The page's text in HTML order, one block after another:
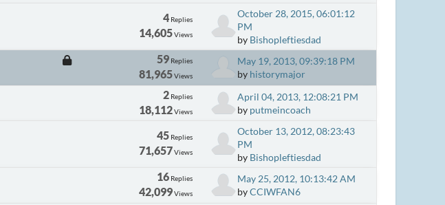
4 Replies
14,605Views
October 28, 2015, 06:01:12
PM
by Bishopleftiesdad
59 Replies
81,965Views
May 19, 2013, 09:39:18 PM
by historymajor
2 Replies
18,112Views
April 04, 2013, 12:08:21 PM
by putmeincoach
45 Replies
71,657Views
October 13, 2012, 08:23:43
PM
by Bishopleftiesdad
16 Replies
42,099Views
May 25, 2012, 10:13:42 AM
byCCIWFAN6